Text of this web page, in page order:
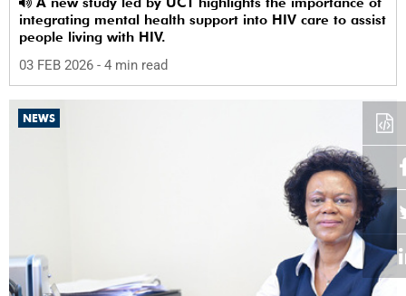
integrating mental health support into HIV care to assist
people living with HIV.
03 FEB 2026 - 4 min read
NEWS